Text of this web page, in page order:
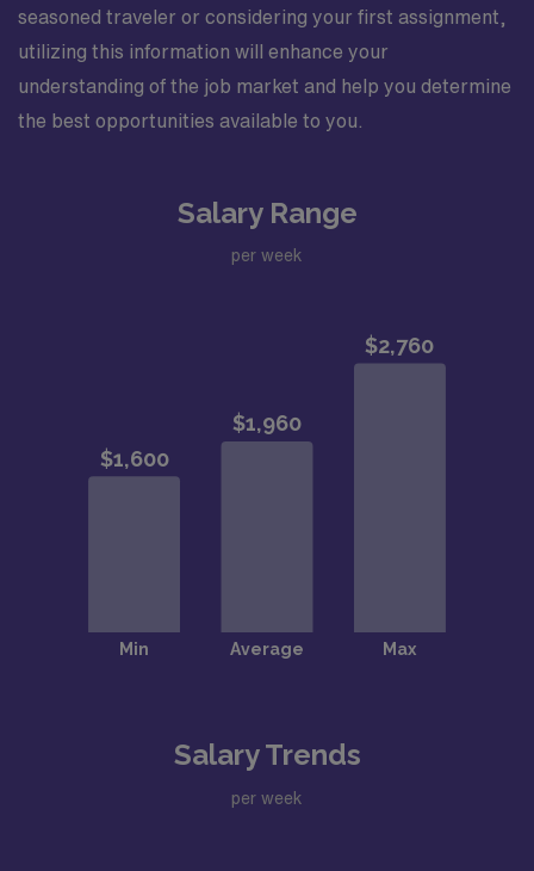
seasoned traveler or considering your first assignment,
utilizing this information will enhance your
understanding of the job market and help you determine
the best opportunities available to you.
Salary Range
per week
Salary Trends
per week